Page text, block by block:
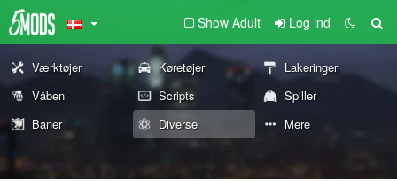
Show Adult Log ind
Værktøjer Køretøjer
Lakeringer
Våben
Scripts
Spiller
Baner
Diverse Mere